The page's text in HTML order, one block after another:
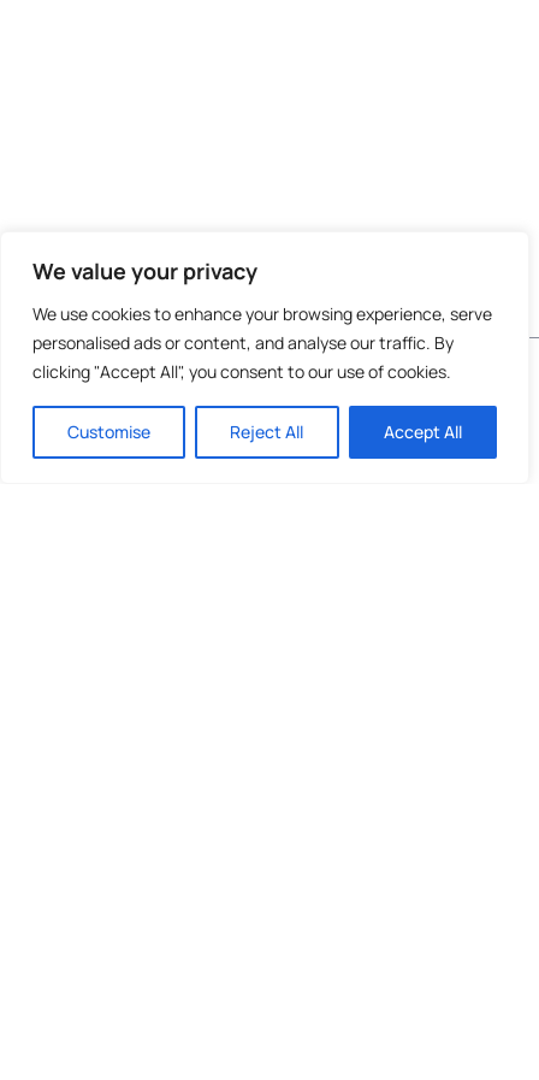
We value your privacy
We use cookies to enhance your browsing experience, serve
personalised ads or content, and analyse our traffic. By
clicking "Accept All", you consent to our use of cookies.
Customise Reject All Accept All
Do not invest unless you are prepared to lose all
the money you invest. This is a high-risk
investment and you are unlikely to be protected
if something goes wrong. Take 2 mins tolearn
more.